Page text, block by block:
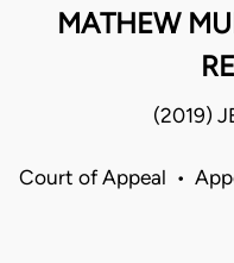
MATHEW
(2019)
Court of Appeal •